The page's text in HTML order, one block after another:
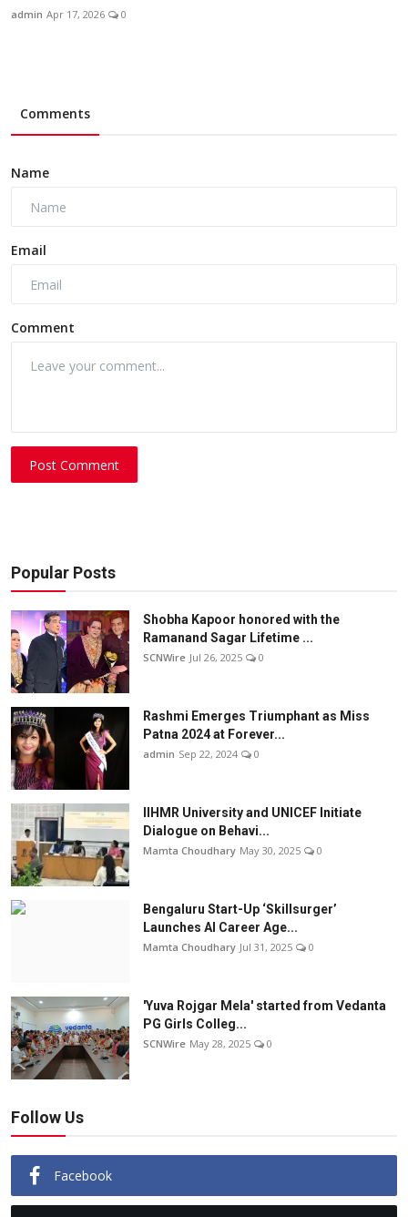
admin Apr 17, 2026 0
Comments
Name
Email
Comment
Post Comment
Popular Posts
Shobha Kapoor honored with the
Ramanand Sagar Lifetime ...
SCNWire Jul 26, 2025 0
Rashmi Emerges Triumphant as Miss
Patna 2024 at Forever...
admin Sep 22, 2024 0
IIHMR University and UNICEF Initiate
Dialogue on Behavi...
Mamta Choudhary May 30, 2025 0
Bengaluru Start-Up ‘Skillsurger’
Launches AI Career Age...
Mamta Choudhary Jul 31, 2025 0
'Yuva Rojgar Mela' started from Vedanta
PG Girls Colleg...
SCNWire May 28, 2025 0
Follow Us
Facebook